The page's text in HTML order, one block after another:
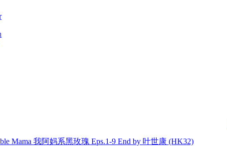
Mama 我阿妈系黑玫瑰 Eps.1-9 End by 叶世康 (HK32)